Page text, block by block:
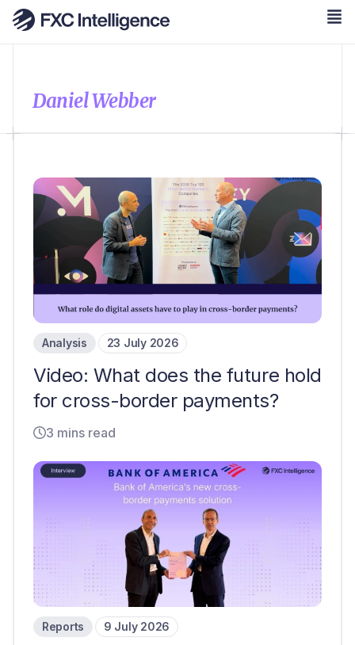
Daniel Webber
Analysis 23 July 2026
Video: What does the future hold
for cross-border payments?
3 mins read
Reports 9 July 2026